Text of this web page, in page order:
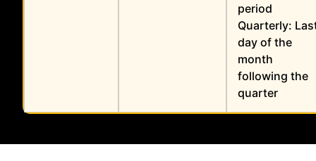
period
Quarterly:
day of the
month
following the
quarter